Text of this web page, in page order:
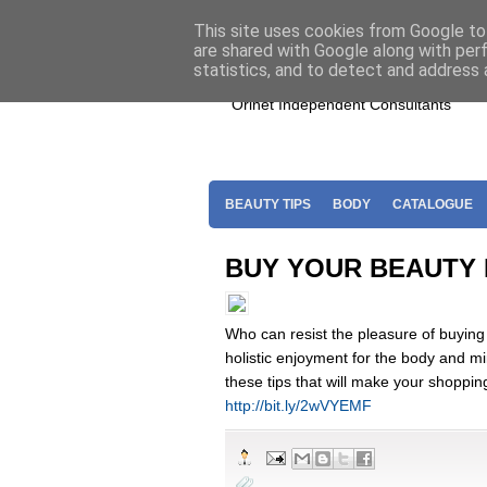
Join Oriflame
Orinet Independent Consultants
BEAUTY TIPS BODY CATALOGUE
BUY YOUR BEAUTY
Who can resist the pleasure of
holistic enjoyment for the body and
these tips that will make your
http://bit.ly/2wVYEMF
This site uses cookies from Google
are shared with Google along with
statistics, and to detect and address